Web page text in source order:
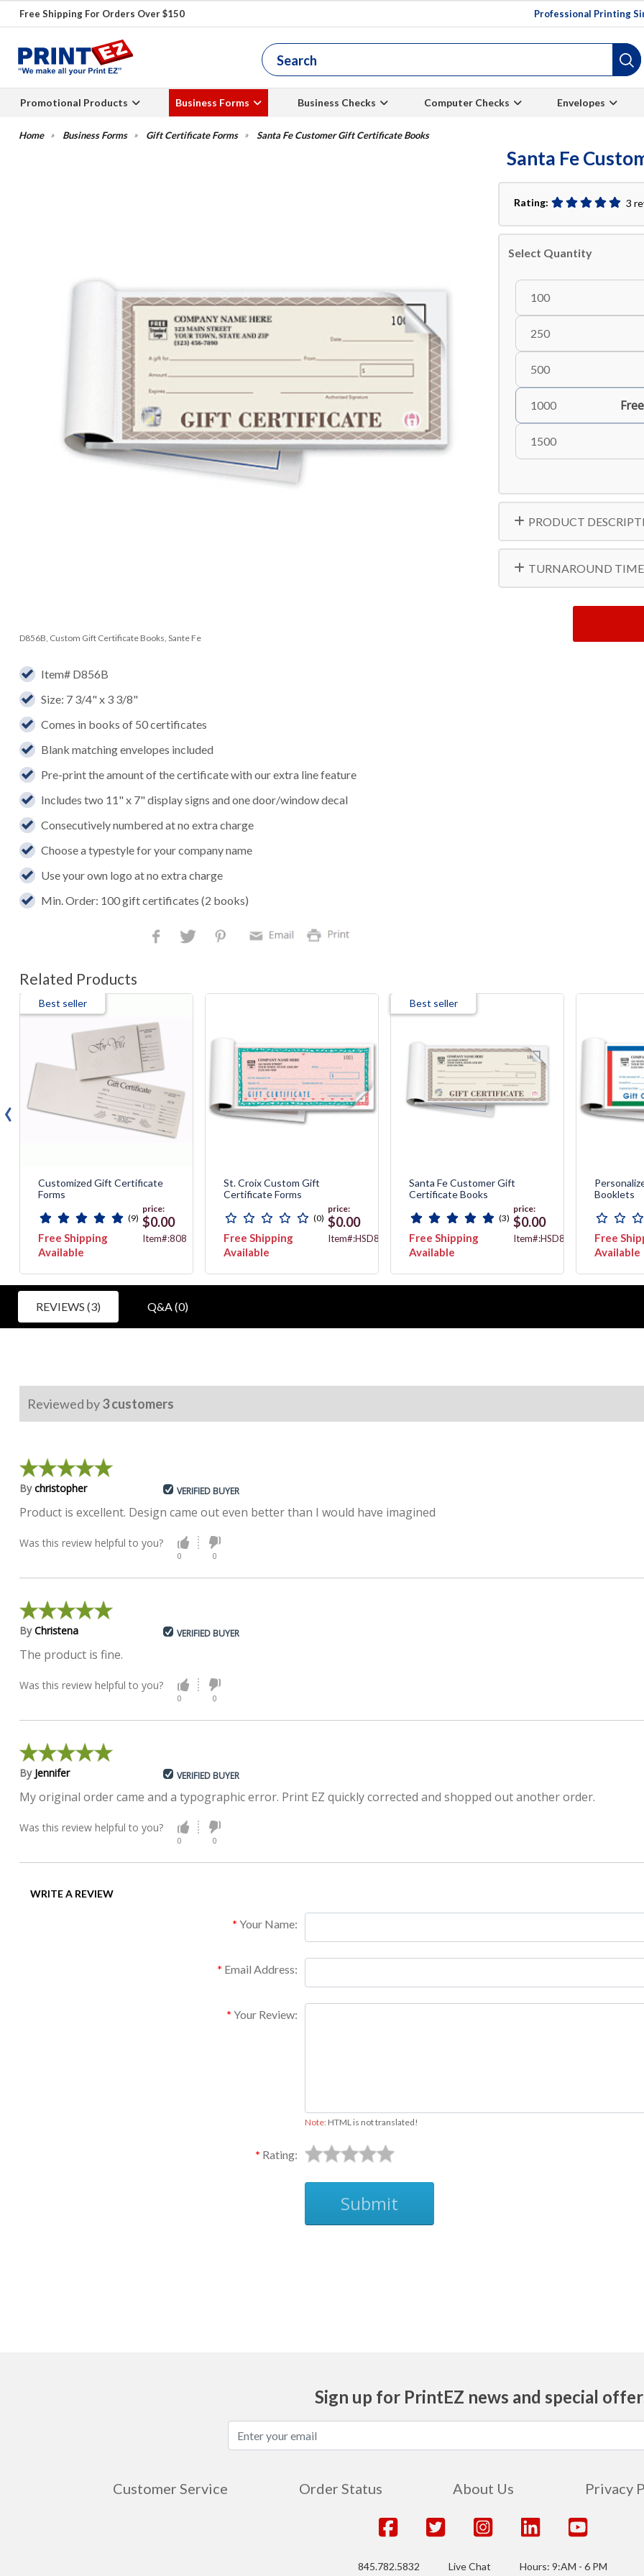
Free Shipping For Orders Over $150 Professional Printing
Promotional Products Business Forms Business Checks Computer Checks Envelopes
Business Forms Gift Certificate Forms Santa Fe Customer Gift Certificate Books
D856B, Custom Gift Certificate Books, Sante Fe
Item# D856B
Size: 7 3/4" x 3 3/8"
Comes in books of 50 certificates
Blank matching envelopes included
Pre-print the amount of the certificate with our extra line feature
Includes two 11" x 7" display signs and one door/window decal
Consecutively numbered at no extra charge
Choose a typestyle for your company name
Use your own logo at no extra charge
Min. Order: 100 gift certificates (2 books)
Santa Fe
Rating: 3
Select Quantity
100
250
500
1000
1500
PRODUCT
TURNAROUND TIME
Related Products
Best seller
Customized Gift Certificate
Forms
(9)
Free Shipping
Available
price:
$0.00
Item#:808
St. Croix Custom Gift
Certificate Forms
(0)
Free Shipping
Available
price:
$0.00
Item#:HSD862B-
Best seller
Santa Fe Customer Gift
Certificate Books
(3)
Free Shipping
Available
price:
$0.00
Item#:HSD856B
Booklets
Free
Available
‹
REVIEWS (3) Q&A (0)
Reviewed by3customers
Bychristopher VERIFIED BUYER
Product is excellent. Design came out even better than I would have imagined
Was this review helpful to you?
0 0
ByChristena VERIFIED BUYER
The product is fine.
Was this review helpful to you?
0 0
By Jennifer VERIFIED BUYER
My original order came and a typographic error. Print EZ quickly corrected and shopped out another order.
Was this review helpful to you?
0 0
WRITE A REVIEW
Your Name:
Email Address:
Your Review:
Note: HTML is not translated!
Rating:
Submit
Sign up for PrintEZ news and special
Customer Service Order Status About Us Privacy
845.782.5832 Live Chat Hours: 9:AM - 6 PM